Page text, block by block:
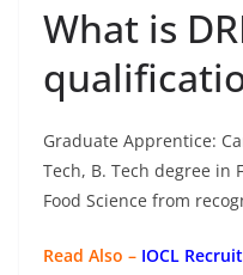
What is
Graduate Apprentice:
Tech, B. Tech degree in
Food Science from
Read Also – IOCL